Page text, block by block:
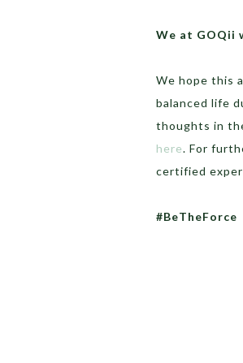
We at GOQii
We hope this
balanced life
thoughts in
here. For
certified
#BeTheForce